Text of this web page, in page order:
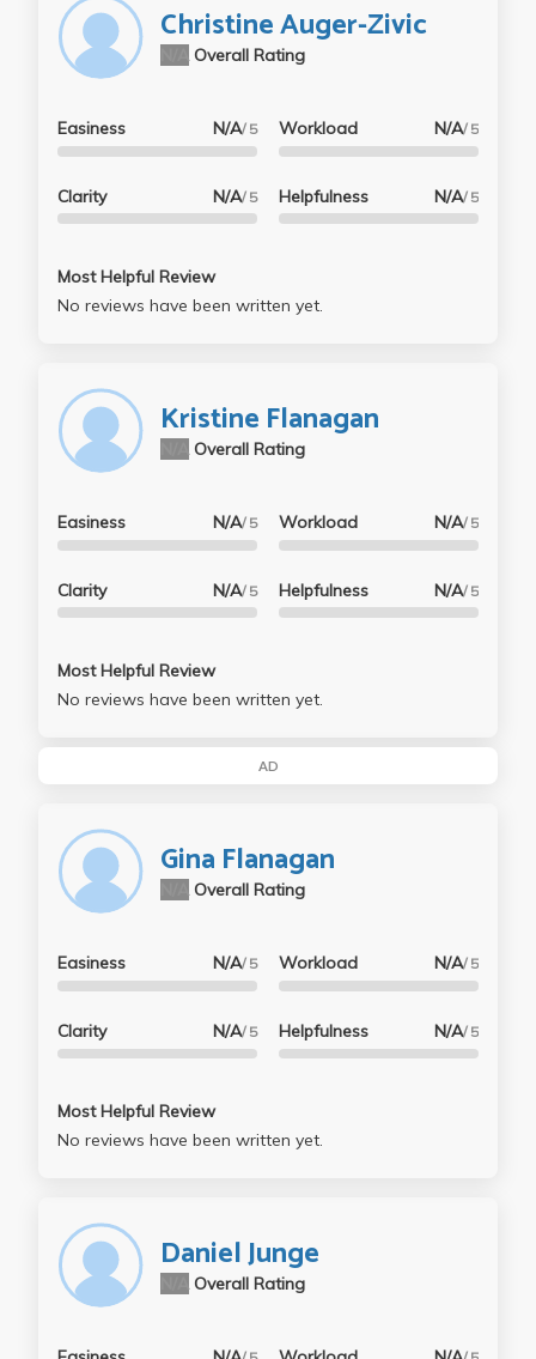
Christine Auger-Zivic
Overall Rating
Easiness N/A/ 5
Clarity N/A/ 5
Workload N/A/ 5
Helpfulness N/A/ 5
Most Helpful Review
No reviews have been written yet.
Kristine Flanagan
Overall Rating
Easiness N/A/ 5
Clarity N/A/ 5
Workload N/A/ 5
Helpfulness N/A/ 5
Most Helpful Review
No reviews have been written yet.
AD
Gina Flanagan
Overall Rating
Easiness N/A/ 5
Clarity N/A/ 5
Workload N/A/ 5
Helpfulness N/A/ 5
Most Helpful Review
No reviews have been written yet.
Daniel Junge
Overall Rating